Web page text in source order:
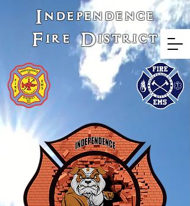
Independence
Fire District